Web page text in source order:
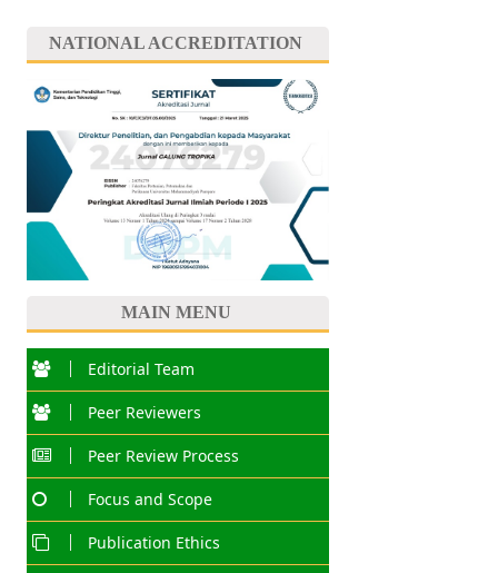
NATIONAL ACCREDITATION
MAIN MENU
Editorial Team
Peer Reviewers
Peer Review Process
Focus and Scope
Publication Ethics